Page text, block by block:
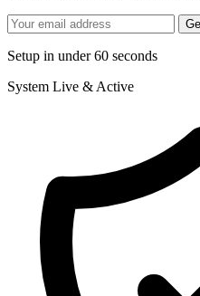
Setup in under 60 seconds
System Live & Active